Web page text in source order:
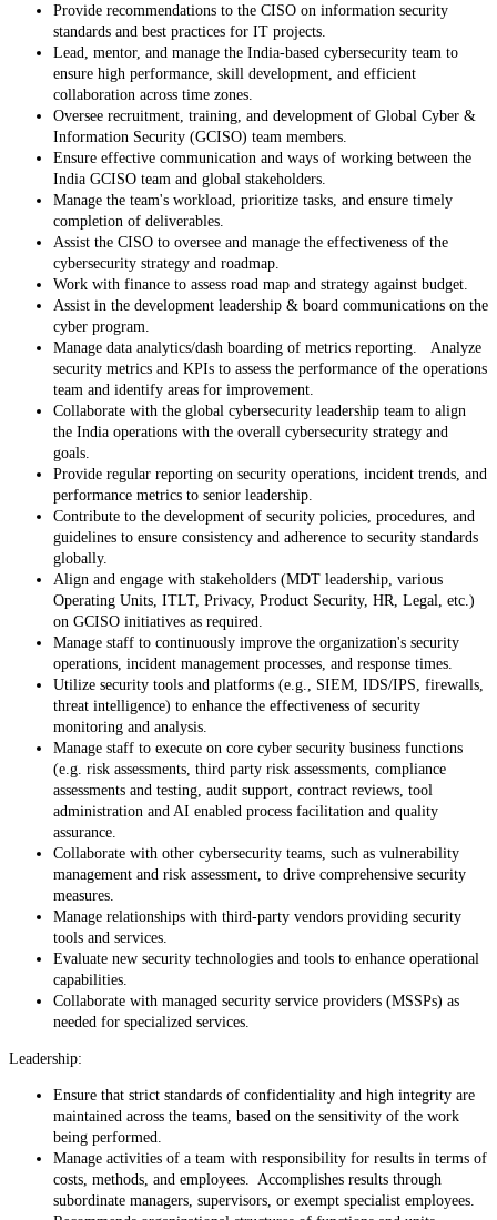
Provide recommendations to the CISO on information security
standards and best practices for IT projects.
Lead, mentor, and manage the India-based cybersecurity team to
ensure high performance, skill development, and efficient
collaboration across time zones.
Oversee recruitment, training, and development of Global Cyber &
Information Security (GCISO) team members.
Ensure effective communication and ways of working between the
India GCISO team and global stakeholders.
Manage the team's workload, prioritize tasks, and ensure timely
completion of deliverables.
Assist the CISO to oversee and manage the effectiveness of the
cybersecurity strategy and roadmap.
Work with finance to assess road map and strategy against budget.
Assist in the development leadership & board communications on the
cyber program.
Manage data analytics/dash boarding of metrics reporting. Analyze
security metrics and KPIs to assess the performance of the operations
team and identify areas for improvement.
Collaborate with the global cybersecurity leadership team to align
the India operations with the overall cybersecurity strategy and
goals.
Provide regular reporting on security operations, incident trends, and
performance metrics to senior leadership.
Contribute to the development of security policies, procedures, and
guidelines to ensure consistency and adherence to security standards
globally.
Align and engage with stakeholders (MDT leadership, various
Operating Units, ITLT, Privacy, Product Security, HR, Legal, etc.)
on GCISO initiatives as required.
Manage staff to continuously improve the organization's security
operations, incident management processes, and response times.
Utilize security tools and platforms (e.g., SIEM, IDS/IPS, firewalls,
threat intelligence) to enhance the effectiveness of security
monitoring and analysis.
Manage staff to execute on core cyber security business functions
(e.g. risk assessments, third party risk assessments, compliance
assessments and testing, audit support, contract reviews, tool
administration and AI enabled process facilitation and quality
assurance.
Collaborate with other cybersecurity teams, such as vulnerability
management and risk assessment, to drive comprehensive security
measures.
Manage relationships with third-party vendors providing security
tools and services.
Evaluate new security technologies and tools to enhance operational
capabilities.
Collaborate with managed security service providers (MSSPs) as
needed for specialized services.
Leadership:
Ensure that strict standards of confidentiality and high integrity are
maintained across the teams, based on the sensitivity of the work
being performed.
Manage activities of a team with responsibility for results in terms of
costs, methods, and employees. Accomplishes results through
subordinate managers, supervisors, or exempt specialist employees.